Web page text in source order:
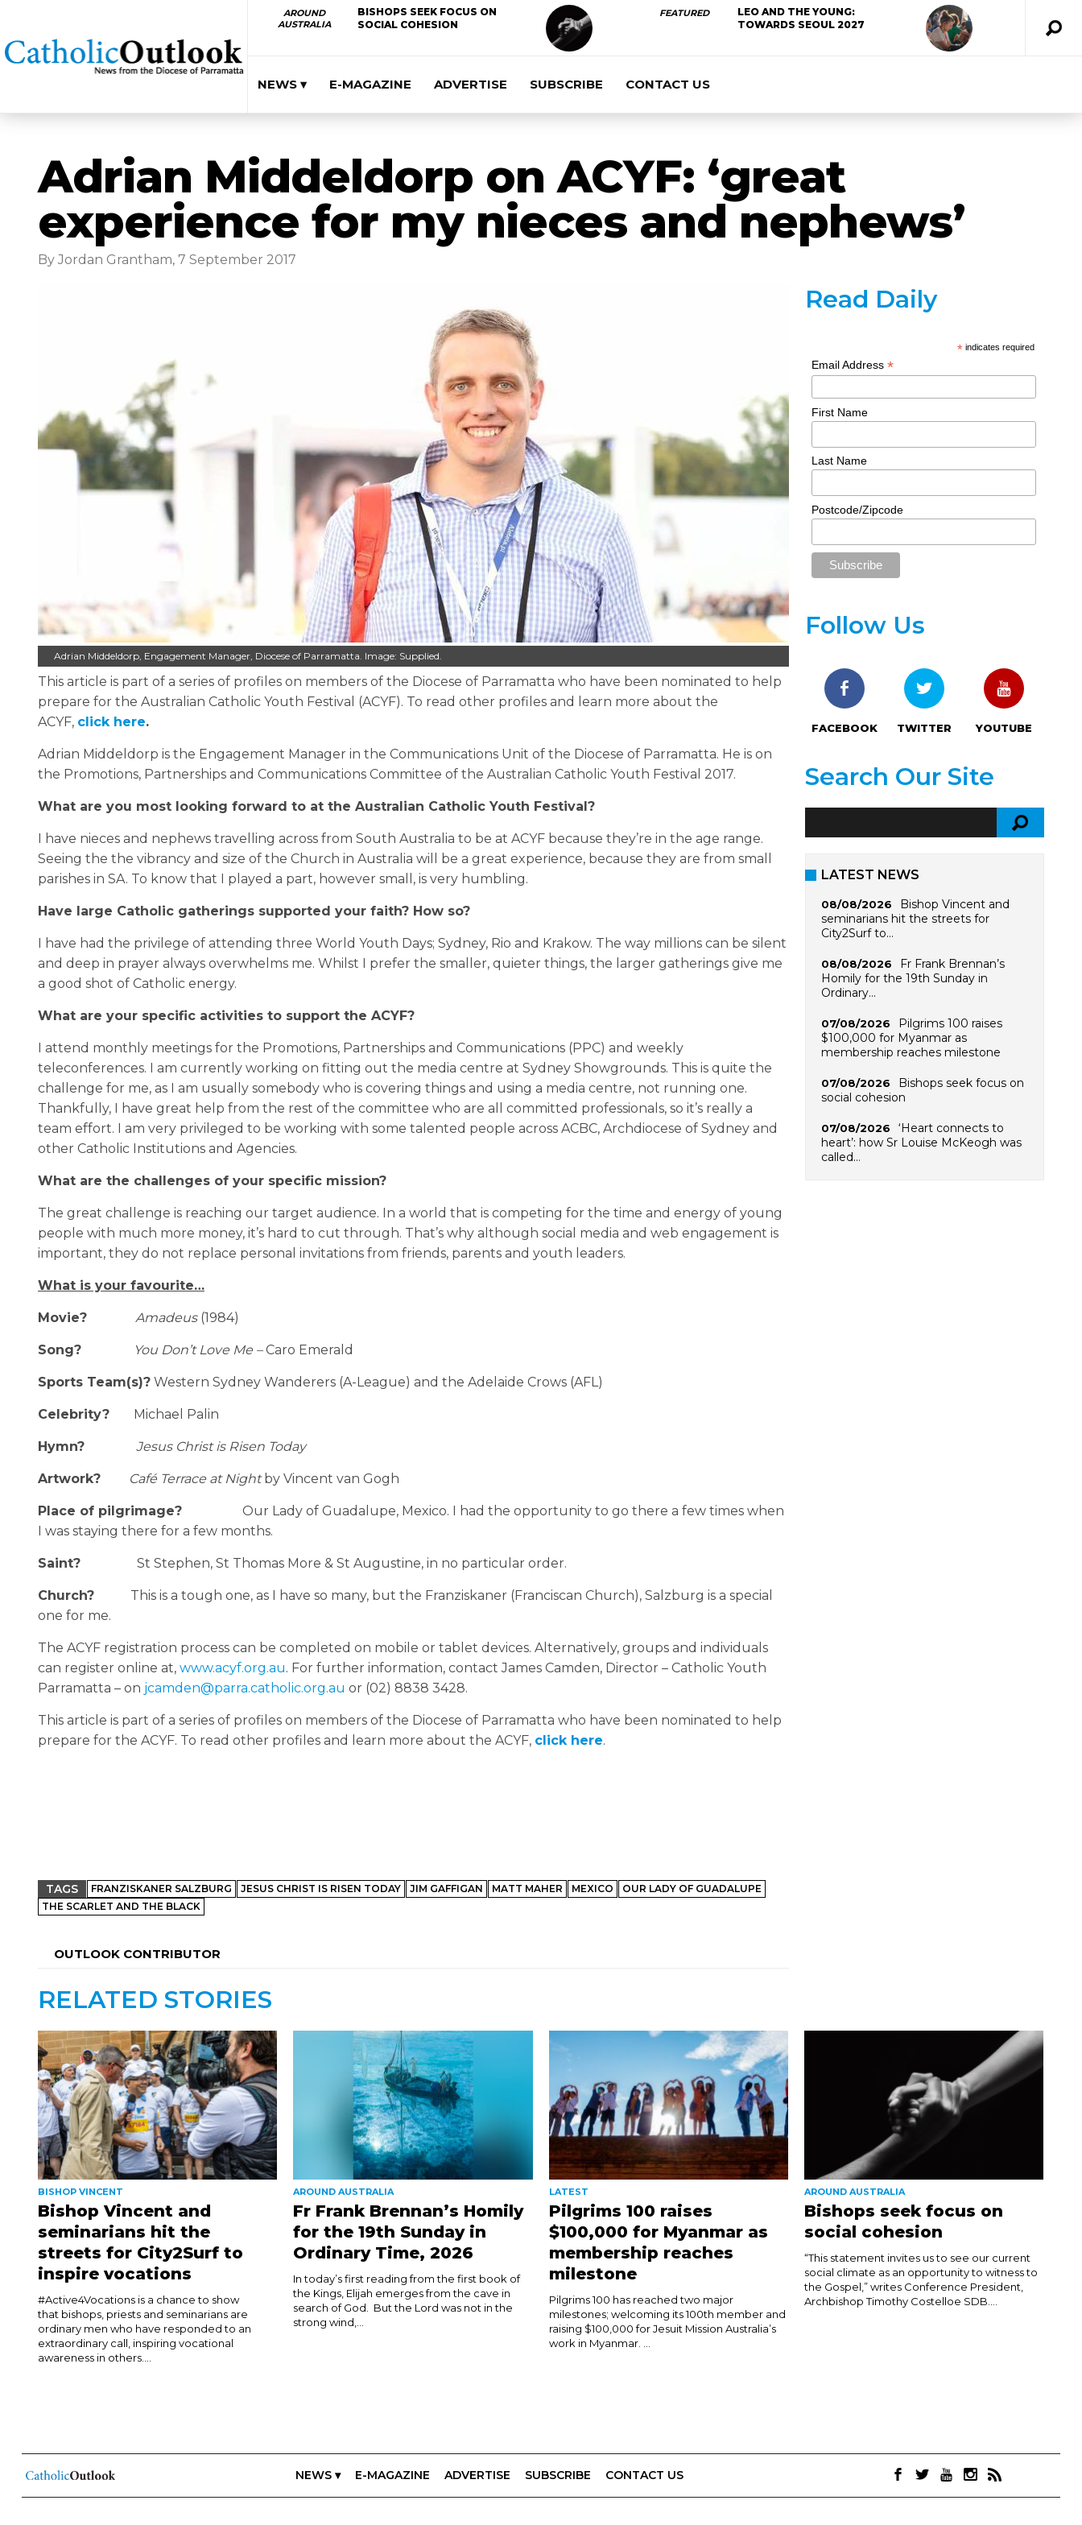
AROUND
AUSTRALIA
BISHOPS SEEK FOCUS ON
SOCIAL COHESION
FEATURED
LEO AND THE YOUNG:
TOWARDS SEOUL 2027
NEWS ▾ E-MAGAZINE ADVERTISE SUBSCRIBE CONTACT US
Adrian Middeldorp on ACYF: ‘great
experience for my nieces and nephews’
By Jordan Grantham, 7 September 2017
Adrian Middeldorp, Engagement Manager, Diocese of Parramatta. Image: Supplied.
This article is part of a series of profiles on members of the Diocese of Parramatta who have been nominated to help
prepare for the Australian Catholic Youth Festival (ACYF). To read other profiles and learn more about the
ACYF, click here.
Adrian Middeldorp is the Engagement Manager in the Communications Unit of the Diocese of Parramatta. He is on
the Promotions, Partnerships and Communications Committee of the Australian Catholic Youth Festival 2017.
What are you most looking forward to at the Australian Catholic Youth Festival?
I have nieces and nephews travelling across from South Australia to be at ACYF because they’re in the age range.
Seeing the the vibrancy and size of the Church in Australia will be a great experience, because they are from small
parishes in SA. To know that I played a part, however small, is very humbling.
Have large Catholic gatherings supported your faith? How so?
I have had the privilege of attending three World Youth Days; Sydney, Rio and Krakow. The way millions can be silent
and deep in prayer always overwhelms me. Whilst I prefer the smaller, quieter things, the larger gatherings give me
a good shot of Catholic energy.
What are your specific activities to support the ACYF?
I attend monthly meetings for the Promotions, Partnerships and Communications (PPC) and weekly
teleconferences. I am currently working on fitting out the media centre at Sydney Showgrounds. This is quite the
challenge for me, as I am usually somebody who is covering things and using a media centre, not running one.
Thankfully, I have great help from the rest of the committee who are all committed professionals, so it’s really a
team effort. I am very privileged to be working with some talented people across ACBC, Archdiocese of Sydney and
other Catholic Institutions and Agencies.
What are the challenges of your specific mission?
The great challenge is reaching our target audience. In a world that is competing for the time and energy of young
people with much more money, it’s hard to cut through. That’s why although social media and web engagement is
important, they do not replace personal invitations from friends, parents and youth leaders.
What is your favourite…
Movie? Amadeus (1984)
Song? You Don’t Love Me –Caro Emerald
Sports Team(s)? Western Sydney Wanderers (A-League) and the Adelaide Crows (AFL)
Celebrity? Michael Palin
Hymn? Jesus Christ is Risen Today
Artwork? Café Terrace at Nightby Vincent van Gogh
Place of pilgrimage? Our Lady of Guadalupe, Mexico. I had the opportunity to go there a few times when
I was staying there for a few months.
Saint? St Stephen, St Thomas More & St Augustine, in no particular order.
Church? This is a tough one, as I have so many, but the Franziskaner (Franciscan Church), Salzburg is a special
one for me.
The ACYF registration process can be completed on mobile or tablet devices. Alternatively, groups and individuals
can register online at, www.acyf.org.au. For further information, contact James Camden, Director – Catholic Youth
Parramatta – on jcamden@parra.catholic.org.au or (02) 8838 3428.
This article is part of a series of profiles on members of the Diocese of Parramatta who have been nominated to help
prepare for the ACYF. To read other profiles and learn more about the ACYF, click here.
TAGS FRANZISKANER SALZBURG JESUS CHRIST IS RISEN TODAY JIM GAFFIGAN MATT MAHER MEXICO
OUR LADY OF GUADALUPE
THE SCARLET AND THE BLACK
OUTLOOK CONTRIBUTOR
Read Daily
* indicates required
Email Address*
First Name
Last Name
Postcode/Zipcode
Follow Us
FACEBOOK TWITTER YOUTUBE
Search Our Site
LATEST NEWS
08/08/2026
Bishop Vincent and
seminarians hit the streets for
City2Surf to…
08/08/2026
Fr Frank Brennan’s
Homily for the 19th Sunday in
Ordinary…
07/08/2026
Pilgrims 100 raises
$100,000 for Myanmar as
membership reaches milestone
07/08/2026
Bishops seek focus on
social cohesion
07/08/2026
‘Heart connects to
heart’: how Sr Louise McKeogh was
called…
RELATED STORIES
BISHOP VINCENT
Bishop Vincent and
seminarians hit the
streets for City2Surf to
inspire vocations
#Active4Vocations is a chance to show
that bishops, priests and seminarians are
ordinary men who have responded to an
extraordinary call, inspiring vocational
awareness in others....
AROUND AUSTRALIA
Fr Frank Brennan’s Homily
for the 19th Sunday in
Ordinary Time, 2026
In today’s first reading from the first book of
the Kings, Elijah emerges from the cave in
search of God. But the Lord was not in the
strong wind,...
LATEST
Pilgrims 100 raises
$100,000 for Myanmar as
membership reaches
milestone
Pilgrims 100 has reached two major
milestones; welcoming its 100th member and
raising $100,000 for Jesuit Mission Australia’s
work in Myanmar. ...
AROUND AUSTRALIA
Bishops seek focus on
social cohesion
“This statement invites us to see our current
social climate as an opportunity to witness to
the Gospel,” writes Conference President,
Archbishop Timothy Costelloe SDB....
NEWS ▾ E-MAGAZINE ADVERTISE SUBSCRIBE CONTACT US